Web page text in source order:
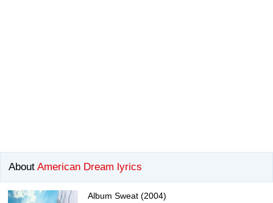
About American Dream lyrics
Album Sweat (2004)